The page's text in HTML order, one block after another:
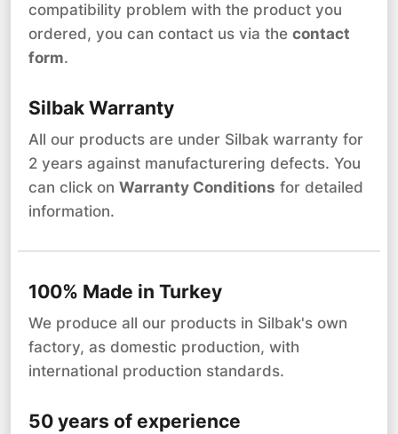
compatibility problem with the product you
ordered, you can contact us via the contact
form.
Silbak Warranty
All our products are under Silbak warranty for
2 years against manufacturering defects. You
can click on Warranty Conditions for detailed
information.
100% Made in Turkey
We produce all our products in Silbak's own
factory, as domestic production, with
international production standards.
50 years of experience